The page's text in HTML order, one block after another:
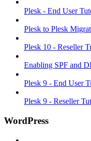
Plesk - End User
Plesk to Plesk
Plesk 10 - Reseller
Enabling SPF and
Plesk 9 - End User
Plesk 9 - Reseller
WordPress